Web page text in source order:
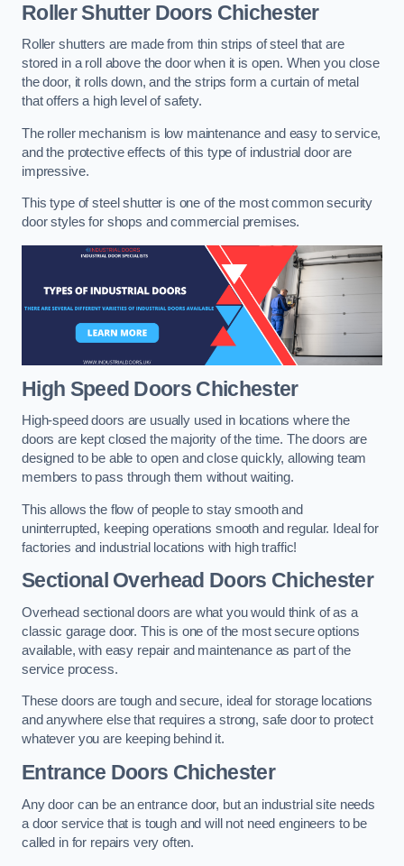
Roller Shutter Doors Chichester
Roller shutters are made from thin strips of steel that are
stored in a roll above the door when it is open. When you close
the door, it rolls down, and the strips form a curtain of metal
that offers a high level of safety.
The roller mechanism is low maintenance and easy to service,
and the protective effects of this type of industrial door are
impressive.
This type of steel shutter is one of the most common security
door styles for shops and commercial premises.
High Speed Doors Chichester
High-speed doors are usually used in locations where the
doors are kept closed the majority of the time. The doors are
designed to be able to open and close quickly, allowing team
members to pass through them without waiting.
This allows the flow of people to stay smooth and
uninterrupted, keeping operations smooth and regular. Ideal for
factories and industrial locations with high traffic!
Sectional Overhead Doors Chichester
Overhead sectional doors are what you would think of as a
classic garage door. This is one of the most secure options
available, with easy repair and maintenance as part of the
service process.
These doors are tough and secure, ideal for storage locations
and anywhere else that requires a strong, safe door to protect
whatever you are keeping behind it.
Entrance Doors Chichester
Any door can be an entrance door, but an industrial site needs
a door service that is tough and will not need engineers to be
called in for repairs very often.